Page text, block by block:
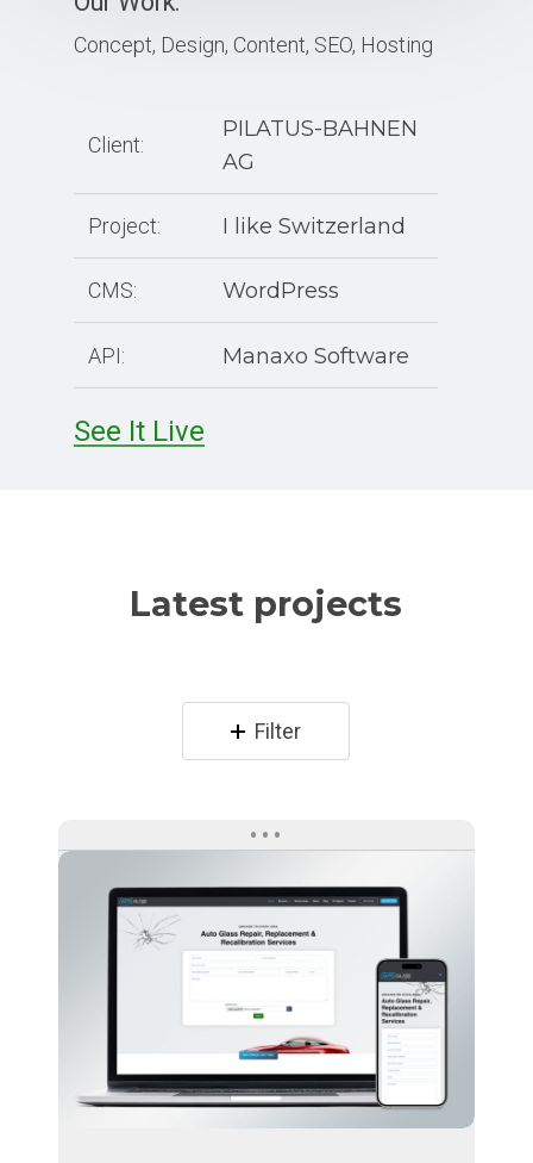
Concept, Design, Content, SEO, Hosting
Client:
PILATUS-BAHNEN
AG
Project: I like Switzerland
CMS: WordPress
API: Manaxo Software
See It Live
Latest projects
Filter
Glass
Direct